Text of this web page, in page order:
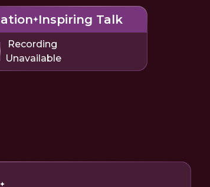
Inspiring Talk
Recording
Unavailable